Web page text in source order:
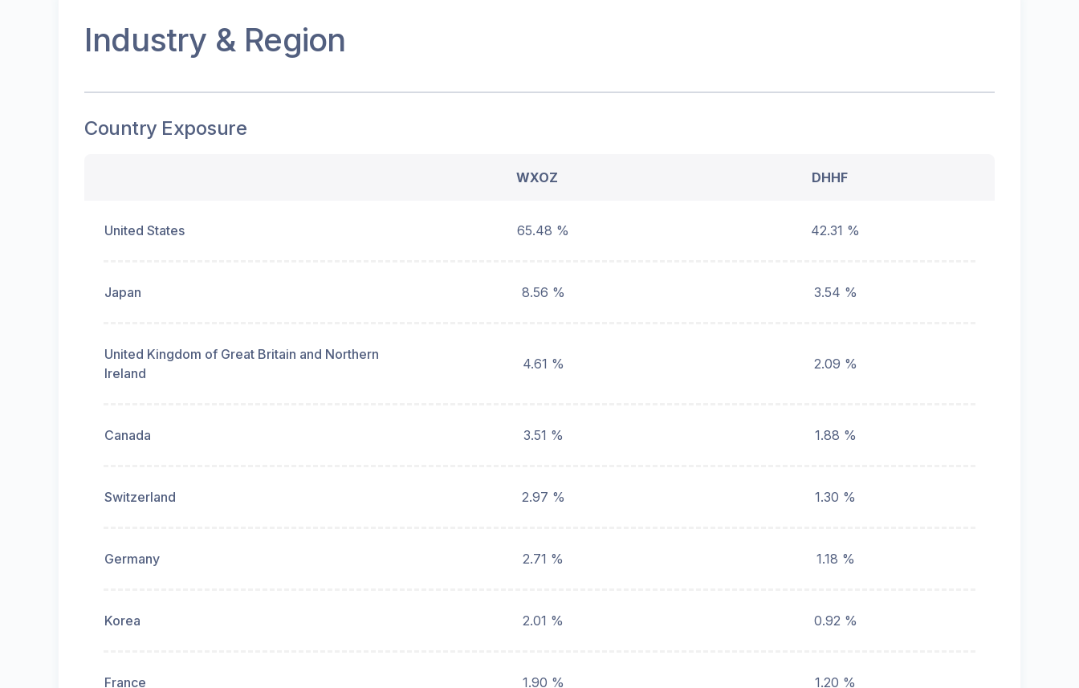
Industry & Region
Country Exposure
WXOZ DHHF
United States 65.48 % 42.31 %
Japan 8.56 % 3.54 %
United Kingdom of Great Britain and Northern
Ireland
4.61 % 2.09 %
Canada 3.51 % 1.88 %
Switzerland 2.97 % 1.30 %
Germany 2.71 % 1.18 %
Korea 2.01 % 0.92 %
France 1.90 % 1.20 %